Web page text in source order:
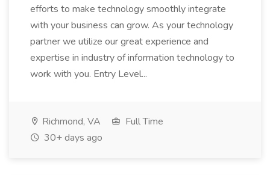
efforts to make technology smoothly integrate
with your business can grow. As your technology
partner we utilize our great experience and
expertise in industry of information technology to
work with you. Entry Level...
Richmond, VA
Full Time
30+ days ago